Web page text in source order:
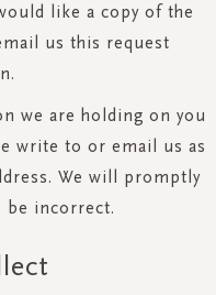
like a copy of the
us this request
we are holding on you
write to or email us as
We will promptly
incorrect.